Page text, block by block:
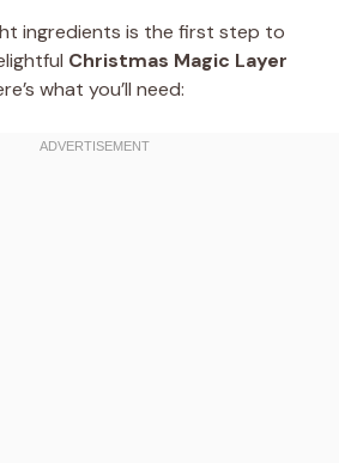
ingredients is the first step to
Christmas Magic Layer
what you’ll need: